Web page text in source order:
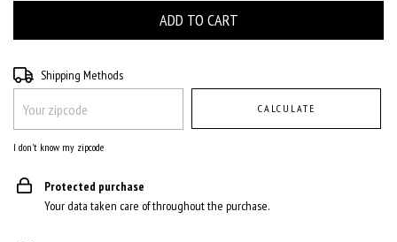
Shipping for zipcode:
Shipping Methods
CALCULATE
I don't know my zipcode
Protected purchase
Your data taken care of throughout the purchase.